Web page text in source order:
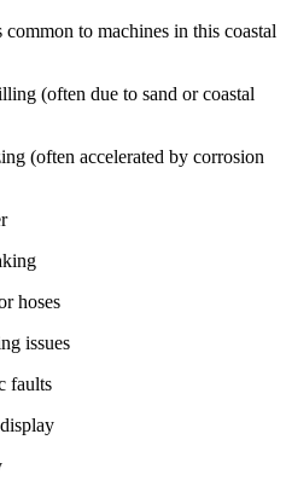
to machines in this coastal
(often due to sand or coastal
(often accelerated by corrosion
hoses
issues
faults